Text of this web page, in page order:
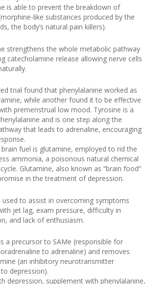
is able to prevent the breakdown of
like substances produced by the
the body’s natural pain killers).
strengthens the whole metabolic pathway
catecholamine release allowing nerve cells
trial found that phenylalanine worked as
while another found it to be effective
premenstrual low mood. Tyrosine is a
and is one step along the
that leads to adrenaline, encouraging
fuel is glutamine, employed to rid the
ammonia, a poisonous natural chemical
Glutamine, also known as “brain food”
in the treatment of depression.
used to assist in overcoming symptoms
jet lag, exam pressure, difficulty in
and lack of enthusiasm.
a precursor to SAMe (responsible for
to adrenaline) and removes
(an inhibitory neurotransmitter
depression).
depression, supplement with phenylalanine,